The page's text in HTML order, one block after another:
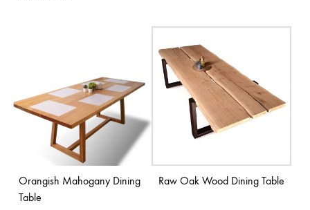
Orangish Mahogany Dining
Table
Raw Oak Wood Dining Table